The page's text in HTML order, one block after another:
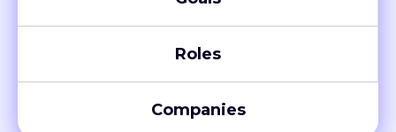
Roles
Companies